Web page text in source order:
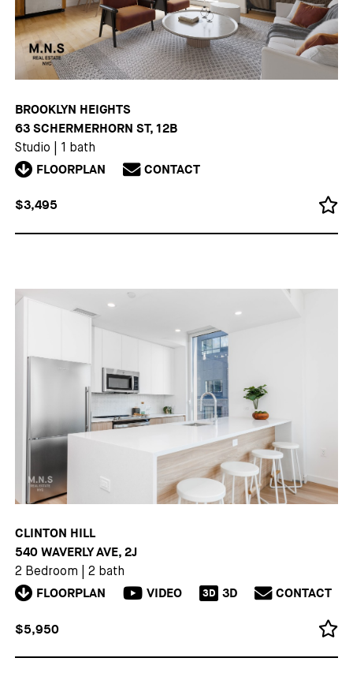
BROOKLYN HEIGHTS
63 SCHERMERHORN ST, 12B
Studio 1 bath
FLOORPLAN CONTACT
$3,495
CLINTON HILL
540 WAVERLY AVE, 2J
2 Bedroom 2 bath
FLOORPLAN VIDEO 3D 3D CONTACT
$5,950